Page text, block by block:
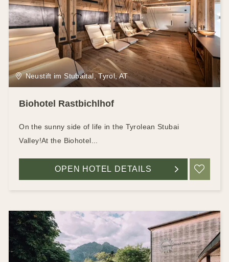
Neustift im Stubaital, Tyrol, AT
Biohotel Rastbichlhof
On the sunny side of life in the Tyrolean Stubai
Valley!At the Biohotel...
OPEN HOTEL DETAILS